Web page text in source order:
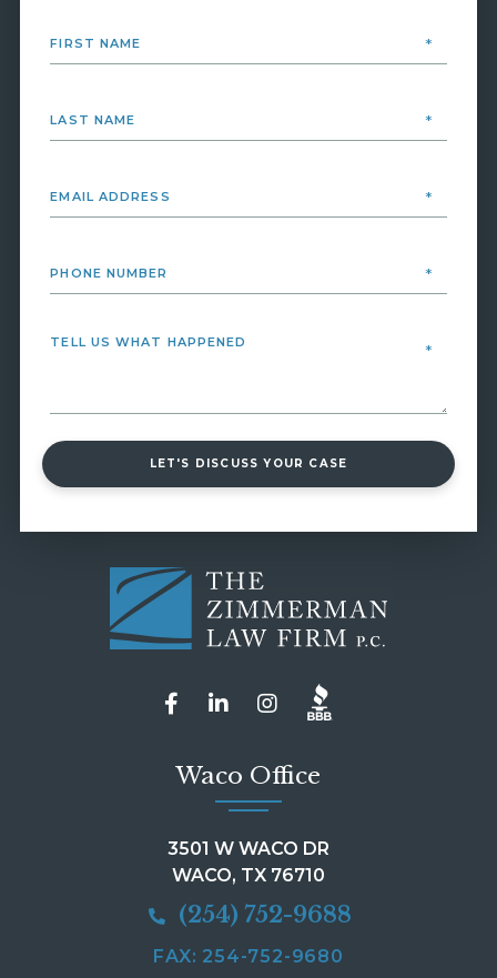
LET'S DISCUSS YOUR CASE
Waco Office
3501 W WACO DR
WACO, TX 76710
(254) 752-9688
FAX: 254-752-9680